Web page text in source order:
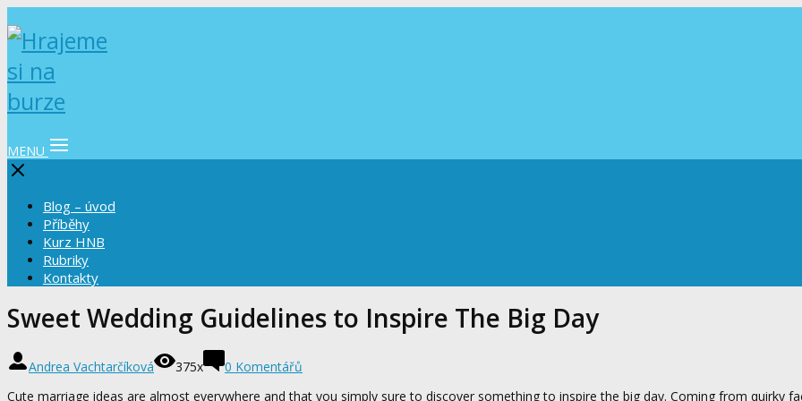
MENU
Blog – úvod
Příběhy
Kurz HNB
Rubriky
Kontakty
Sweet Wedding Guidelines to Inspire The Big Day
Andrea Vachtarčíková 375x
0 Komentářů
Cute marriage ideas are almost everywhere and that you simply sure to discover something to inspire the big day. Coming from quirky